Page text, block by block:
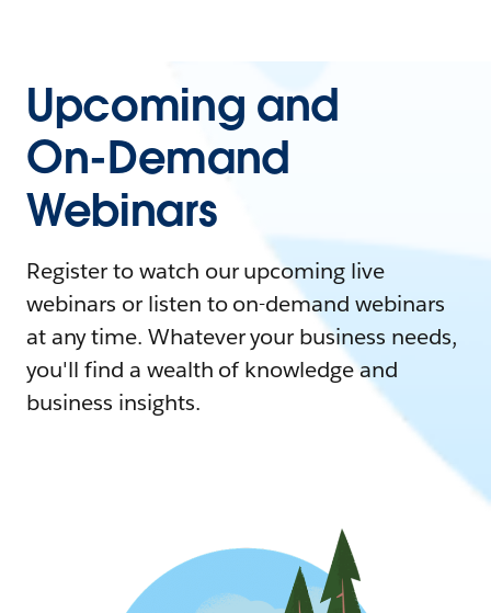
Upcoming and
On-Demand
Webinars
Register to watch our upcoming live
webinars or listen to on-demand webinars
at any time. Whatever your business needs,
you'll find a wealth of knowledge and
business insights.